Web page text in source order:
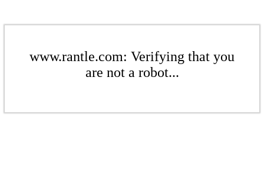
www.rantle.com: Verifying that you
are not a robot...